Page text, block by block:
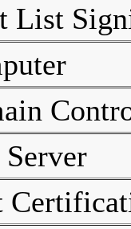
List